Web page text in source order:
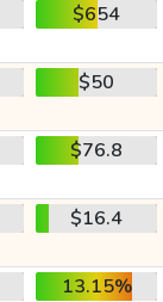
$654
$50
$76.8
$16.4
13.15%